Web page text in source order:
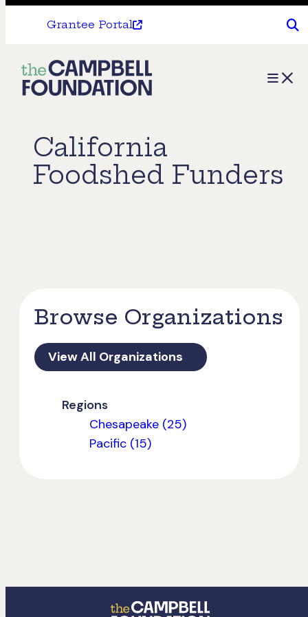
Grantee Portal
The
Campbell
Menu
California
Foodshed Funders
Browse Organizations
View All Organizations
Regions
Chesapeake (25)
Pacific (15)